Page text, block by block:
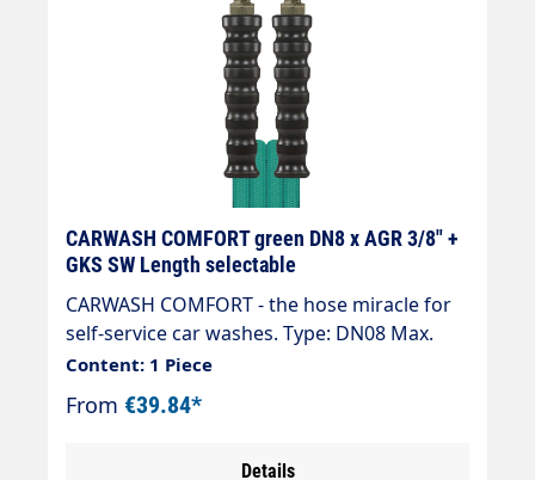
CARWASH COMFORT green DN8 x AGR 3/8" +
GKS SW Length selectable
CARWASH COMFORT - the hose miracle for
self-service car washes. Type: DN08 Max.
200 bar / 60 °C Colour: green Connection:
EGR 3/8" Connection: EGR 3/8" " High ease
of use in combination with spraying
Content: 1 Piece
From €39.84*
Details